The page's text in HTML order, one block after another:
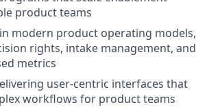
product teams
modern product operating models,
rights, intake management, and
metrics
user-centric interfaces that
workflows for product teams